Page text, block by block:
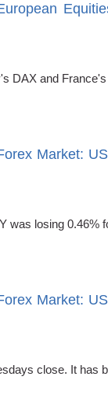
DAX and
Market:
was losing 0.46%
Market:
close. It has